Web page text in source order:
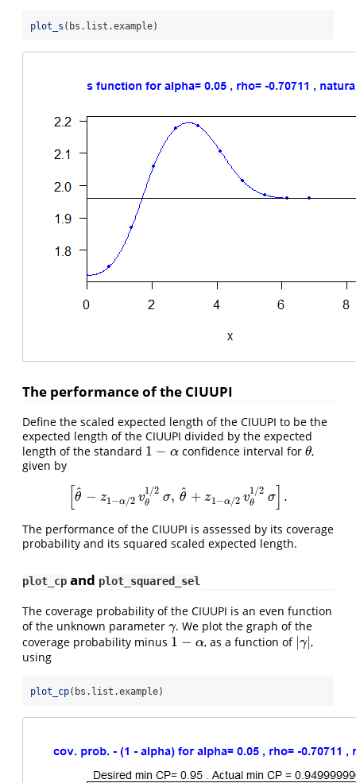
plot_s (bs.list.example)
The performance of the CIUUPI
Define the scaled expected length of the CIUUPI to be the
expected length of the CIUUPI divided by the expected
length of the standard 1 − α
1 −α confidence interval for θ
θ,
given by
θ
^ − z1 −α/2 v
1/2
θ σ, θ
^ + z1 −α/2 v
1/2
θ σ] .
[ θ^ −z1−α/2vθ1/ 2σ θ^ +z 1−α/2vθ1/2σ].
The performance of the CIUUPI is assessed by its coverage
probability and its squared scaled expected length.
plot_cp and plot_squared_sel
The coverage probability of the CIUUPI is an even function
of the unknown parameter γ
γ. We plot the graph of the
coverage probability minus 1 − α
1 −α , as a function of γ|
|γ|,
using
plot_cp(bs.list.example)